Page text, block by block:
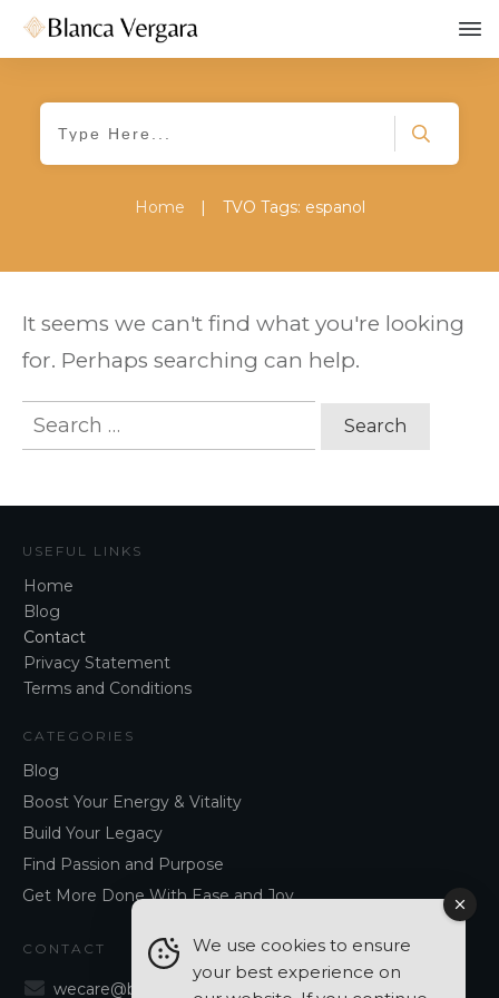
Home | TVO Tags: espanol
It seems we can't find what you're looking
for. Perhaps searching can help.
Search
for:
USEFUL LINKS
Home
Blog
Contact
Privacy Statement
Terms and Conditions
CATEGORIES
Blog
Boost Your Energy & Vitality
Build Your Legacy
Find Passion and Purpose
Get More Done With Ease and Joy
CONTACT
wecare@blancavergara.com
We use cookies to ensure
your best experience on